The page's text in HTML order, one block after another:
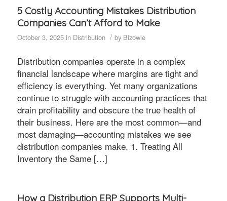
5 Costly Accounting Mistakes Distribution
Companies Can’t Afford to Make
October 3, 2025 in Distribution / by Bizowie
Distribution companies operate in a complex
financial landscape where margins are tight and
efficiency is everything. Yet many organizations
continue to struggle with accounting practices that
drain profitability and obscure the true health of
their business. Here are the most common—and
most damaging—accounting mistakes we see
distribution companies make. 1. Treating All
Inventory the Same […]
How a Distribution ERP Supports Multi-